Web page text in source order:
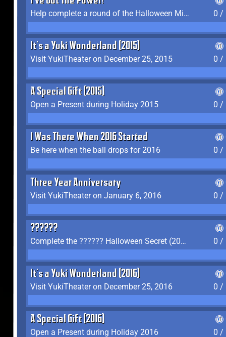
Help complete a round of the Halloween Minigame (2015-2016, 2018)
0 /
It's a Yuki Wonderland (2015)
Visit YukiTheater on December 25, 2015
0 /
A Special Gift (2015)
Open a Present during Holiday 2015
0 /
I Was There When 2016 Started
Be here when the ball drops for 2016
0 /
Three Year Anniversary
Visit YukiTheater on January 6, 2016
0 /
??????
Complete the ?????? Halloween Secret (2016)
0 /
It's a Yuki Wonderland (2016)
Visit YukiTheater on December 25, 2016
0 /
A Special Gift (2016)
Open a Present during Holiday 2016
0 /